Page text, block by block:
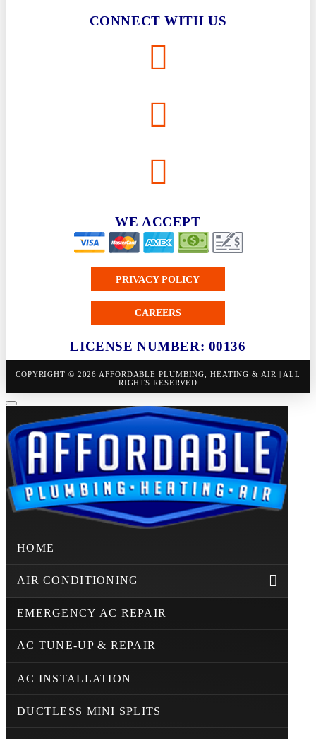
CONNECT WITH US
WE ACCEPT
PRIVACY POLICY
CAREERS
LICENSE NUMBER: 00136
COPYRIGHT © 2026 AFFORDABLE PLUMBING, HEATING & AIR | ALL
RIGHTS RESERVED
HOME
AIR CONDITIONING
EMERGENCY AC REPAIR
AC TUNE-UP & REPAIR
AC INSTALLATION
DUCTLESS MINI SPLITS